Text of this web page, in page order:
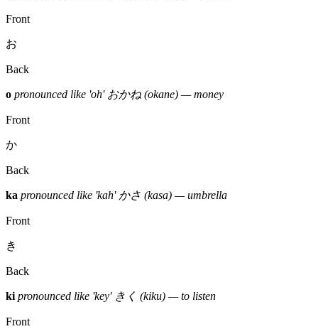
Front
お
Back
o pronounced like 'oh' おかね (okane) — money
Front
か
Back
ka pronounced like 'kah' かさ (kasa) — umbrella
Front
き
Back
ki pronounced like 'key' きく (kiku) — to listen
Front